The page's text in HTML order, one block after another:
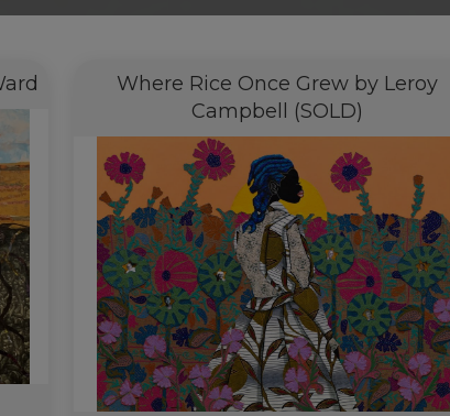
Where Rice Once Grew by Leroy
Campbell (SOLD)